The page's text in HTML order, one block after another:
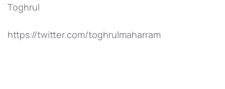
Toghrul
https://twitter.com/toghrulmaharram